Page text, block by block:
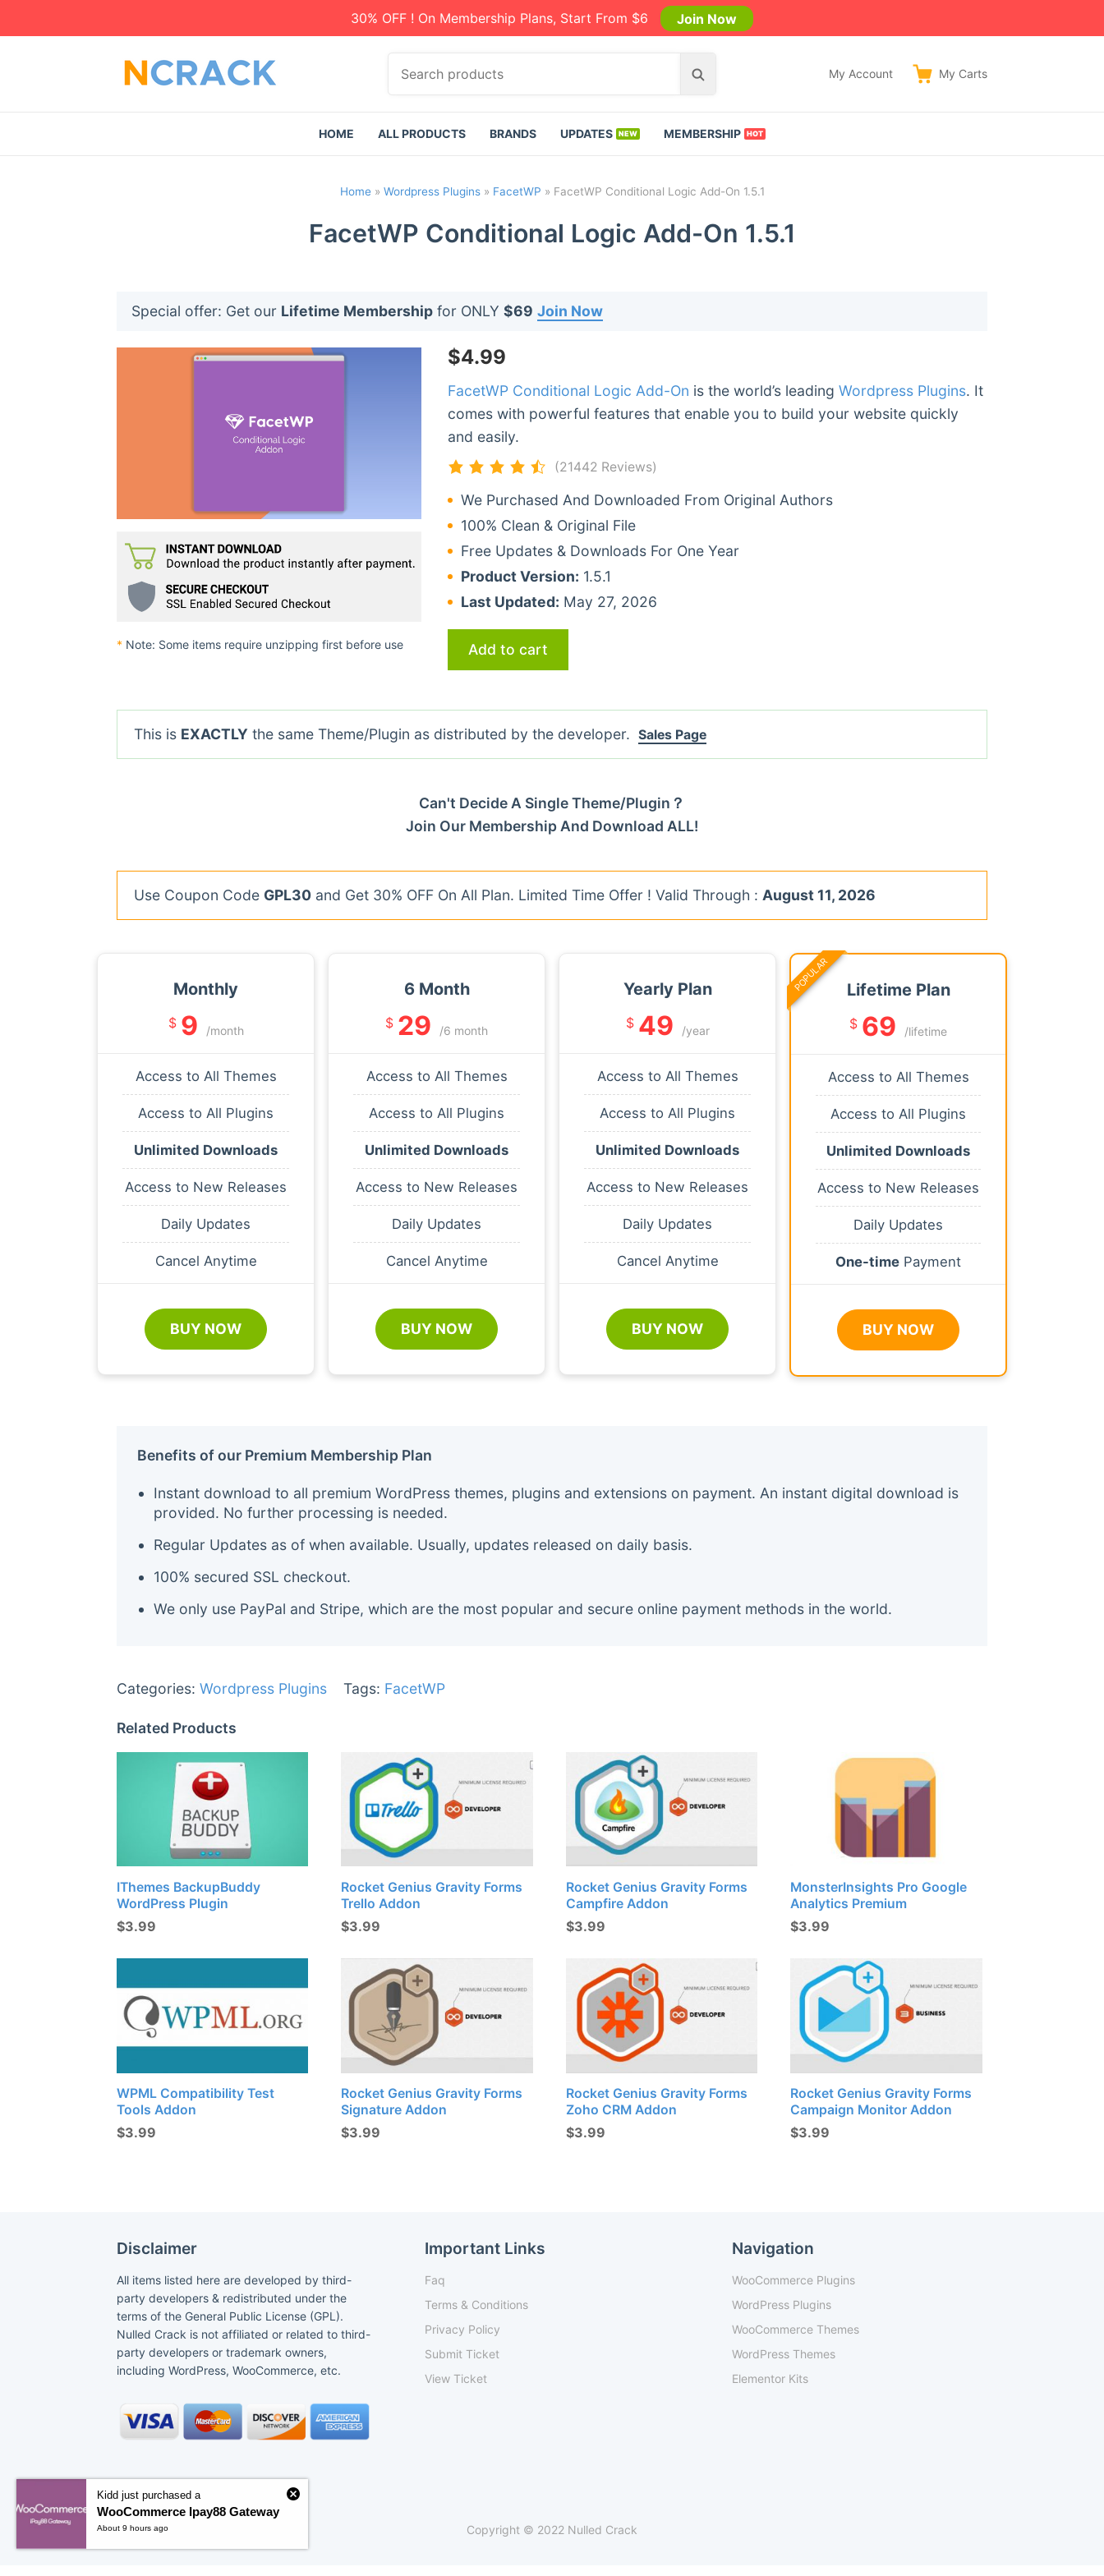
30% OFF ! On Membership Plans, Start From $6 Join Now
c
r
o
d
s
S
r
My Account My Carts
HOME ALL PRODUCTS BRANDS UPDATES MEMBERSHIP
Home» Wordpress Plugins» FacetWP » FacetWP Conditional Logic Add-On 1.5.1
FacetWP Conditional Logic Add-On 1.5.1
Special offer: Get our Lifetime Membership for ONLY $69 Join Now
* Note: Some items require unzipping first before use
$4.99
FacetWP Conditional Logic Add-On is the world’s leading Wordpress Plugins. It
comes with powerful features that enable you to build your website quickly
and easily.
(21442 Reviews)
We Purchased And Downloaded From Original Authors
100% Clean & Original File
Free Updates & Downloads For One Year
Product Version: 1.5.1
Last Updated: May 27, 2026
Add to cart
This is EXACTLY the same Theme/Plugin as distributed by the developer. Sales Page
Can't Decide A Single Theme/Plugin？
Join Our Membership And Download ALL!
Use Coupon Code GPL30 and Get 30% OFF On All Plan. Limited Time Offer ! Valid Through : August 11, 2026
Monthly
$ 9 /month
Access to All Themes
Access to All Plugins
Unlimited Downloads
Access to New Releases
Daily Updates
Cancel Anytime
BUY NOW
6 Month
$ 29 /6 month
Access to All Themes
Access to All Plugins
Unlimited Downloads
Access to New Releases
Daily Updates
Cancel Anytime
BUY NOW
Yearly Plan
$ 49 /year
Access to All Themes
Access to All Plugins
Unlimited Downloads
Access to New Releases
Daily Updates
Cancel Anytime
BUY NOW
Lifetime Plan
$ 69 /lifetime
Access to All Themes
Access to All Plugins
Unlimited Downloads
Access to New Releases
Daily Updates
One-time Payment
BUY NOW
POPULAR
Benefits of our Premium Membership Plan
Instant download to all premium WordPress themes, plugins and extensions on payment. An instant digital download is
provided. No further processing is needed.
Regular Updates as of when available. Usually, updates released on daily basis.
100% secured SSL checkout.
We only use PayPal and Stripe, which are the most popular and secure online payment methods in the world.
Categories: Wordpress Plugins Tags: FacetWP
Related Products
IThemes BackupBuddy
WordPress Plugin
$3.99
Rocket Genius Gravity Forms
Trello Addon
$3.99
Rocket Genius Gravity Forms
Campfire Addon
$3.99
MonsterInsights Pro Google
Analytics Premium
$3.99
WPML Compatibility Test
Tools Addon
$3.99
Rocket Genius Gravity Forms
Signature Addon
$3.99
Rocket Genius Gravity Forms
Zoho CRM Addon
$3.99
Rocket Genius Gravity Forms
Campaign Monitor Addon
$3.99
Disclaimer
All items listed here are developed by third-
party developers & redistributed under the
terms of the General Public License (GPL).
Nulled Crack is not affiliated or related to third-
party developers or trademark owners,
including WordPress, WooCommerce, etc.
Important Links
Faq
Terms & Conditions
Privacy Policy
Submit Ticket
View Ticket
Navigation
WooCommerce Plugins
WordPress Plugins
WooCommerce Themes
WordPress Themes
Elementor Kits
Copyright © 2022 Nulled Crack
Kidd just purchased a
WooCommerce Ipay88 Gateway
About 9 hours ago